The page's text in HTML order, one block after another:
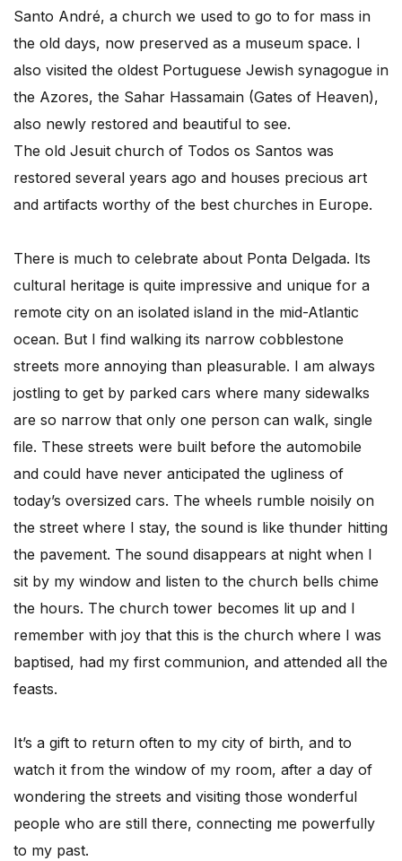
Santo André, a church we used to go to for mass in
the old days, now preserved as a museum space. I
also visited the oldest Portuguese Jewish synagogue in
the Azores, the Sahar Hassamain (Gates of Heaven),
also newly restored and beautiful to see.
The old Jesuit church of Todos os Santos was
restored several years ago and houses precious art
and artifacts worthy of the best churches in Europe.
There is much to celebrate about Ponta Delgada. Its
cultural heritage is quite impressive and unique for a
remote city on an isolated island in the mid-Atlantic
ocean. But I find walking its narrow cobblestone
streets more annoying than pleasurable. I am always
jostling to get by parked cars where many sidewalks
are so narrow that only one person can walk, single
file. These streets were built before the automobile
and could have never anticipated the ugliness of
today’s oversized cars. The wheels rumble noisily on
the street where I stay, the sound is like thunder hitting
the pavement. The sound disappears at night when I
sit by my window and listen to the church bells chime
the hours. The church tower becomes lit up and I
remember with joy that this is the church where I was
baptised, had my first communion, and attended all the
feasts.
It’s a gift to return often to my city of birth, and to
watch it from the window of my room, after a day of
wondering the streets and visiting those wonderful
people who are still there, connecting me powerfully
to my past.